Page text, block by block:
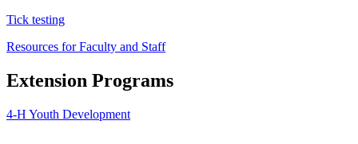
Tick testing
Resources for Faculty and Staff
Extension Programs
4-H Youth Development